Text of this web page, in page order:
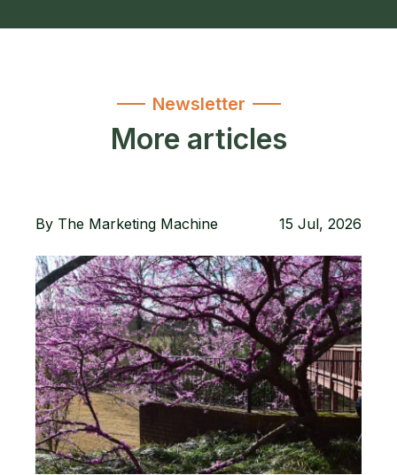
Newsletter
More articles
By The Marketing Machine 15 Jul, 2026